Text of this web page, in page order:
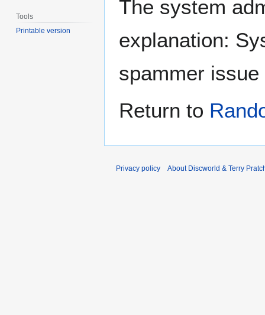
The system
explanation:
spammer issue
Return to
Tools
Printable version
Privacy policy About Discworld & Terry